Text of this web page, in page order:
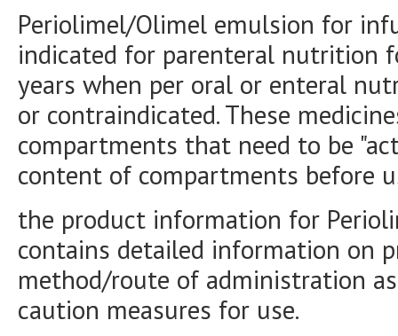
Periolimel/Olimel emulsion for
indicated for parenteral nutrition
years when per oral or enteral
or contraindicated. These
compartments that need to be
content of compartments before
the product information for
contains detailed information on
method/route of administration
caution measures for use.